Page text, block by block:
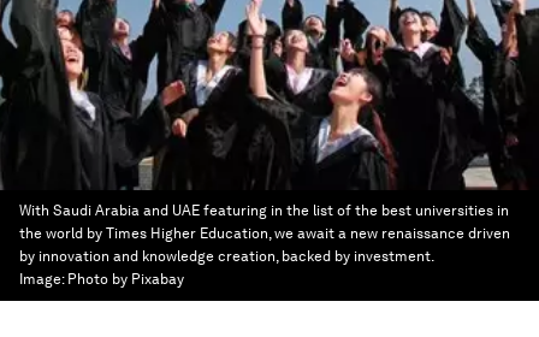
With Saudi Arabia and UAE featuring in the list of the best universities in
the world by Times Higher Education, we await a new renaissance driven
by innovation and knowledge creation, backed by investment.
Image: Photo by Pixabay